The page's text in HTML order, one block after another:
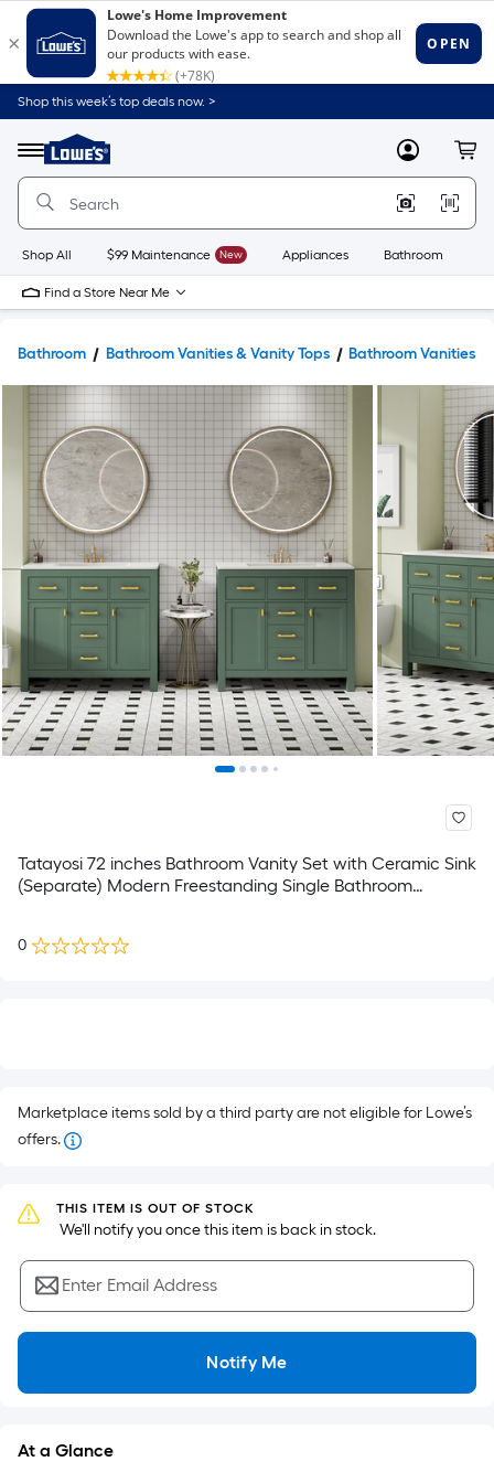
Shop this week’s top deals now. >
Menu
Link
to
Home
Home
Page
MyLowes
Shop All $99 Maintenance New Appliances Bathroom
Find a Store Near Me
Bathroom Bathroom Vanities & Vanity Tops Bathroom Vanities
Tatayosi 72 inches Bathroom Vanity Set with Ceramic Sink
(Separate) Modern Freestanding Single Bathroom
0
pricing
is
based
the
area
of
a
flat
surface.
x
=
Marketplace items sold by a third party are not eligible for Lowe’s
offers.
THIS ITEM IS OUT OF STOCK
We'll notify you once this item is back in stock.
Enter Email Address
Notify Me
At a Glance